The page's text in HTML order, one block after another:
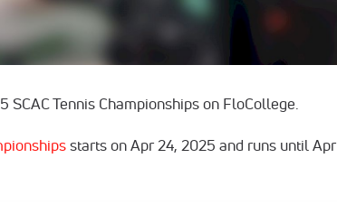
Tennis Championships on FloCollege.
starts on Apr 24, 2025 and runs until Apr